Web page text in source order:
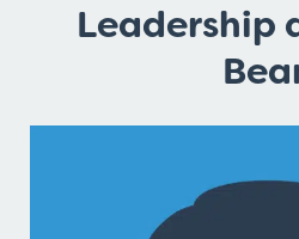
Leadership